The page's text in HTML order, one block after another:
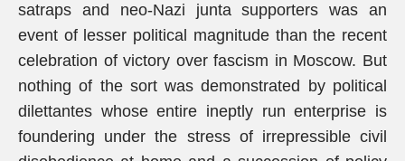
satraps and neo-Nazi junta supporters was an
event of lesser political magnitude than the recent
celebration of victory over fascism in Moscow. But
nothing of the sort was demonstrated by political
dilettantes whose entire ineptly run enterprise is
foundering under the stress of irrepressible civil